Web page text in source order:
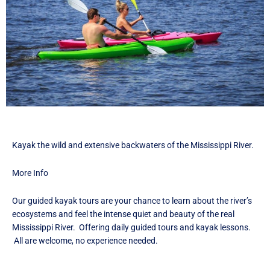
F
a
c
e
b
o
o
k
o
I
n
s
t
a
g
r
a
c
T
w
i
t
t
e
r
I
n
Kayak the wild and extensive backwaters of the Mississippi River.
More Info
Our guided kayak tours are your chance to learn about the river’s
ecosystems and feel the intense quiet and beauty of the real
Mississippi River. Offering daily guided tours and kayak lessons.
All are welcome, no experience needed.